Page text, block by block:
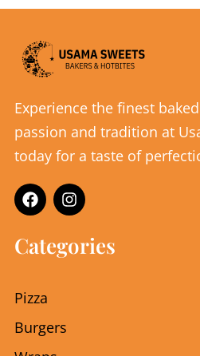
Experience the finest
passion and tradition at
today for a taste of
F
a
c
e
b
k
I
n
s
t
a
Categories
Pizza
Burgers